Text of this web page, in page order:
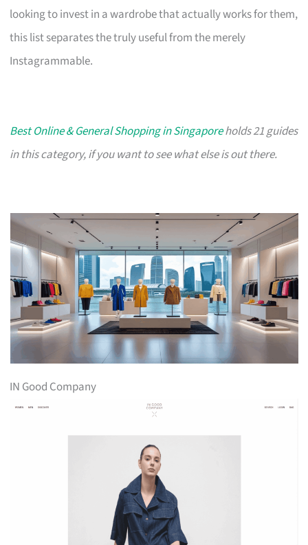
looking to invest in a wardrobe that actually works for them,
this list separates the truly useful from the merely
Instagrammable.
Best Online & General Shopping in Singaporeholds 21 guides
in this category, if you want to see what else is out there.
IN Good Company